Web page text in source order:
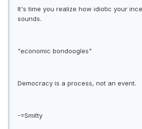
It's time you realize how idiotic your
sounds.
"economic bondoogles"
Democracy is a process, not an event.
-=Smitty